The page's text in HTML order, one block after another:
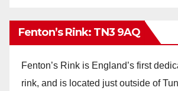
Fenton’s Rink: TN3 9AQ
Fenton’s Rink is England’s first
rink, and is located just outside of